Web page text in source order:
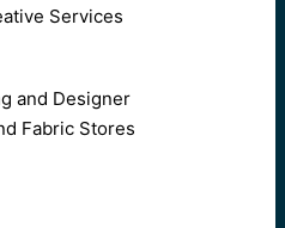
Services
and Designer
Fabric Stores